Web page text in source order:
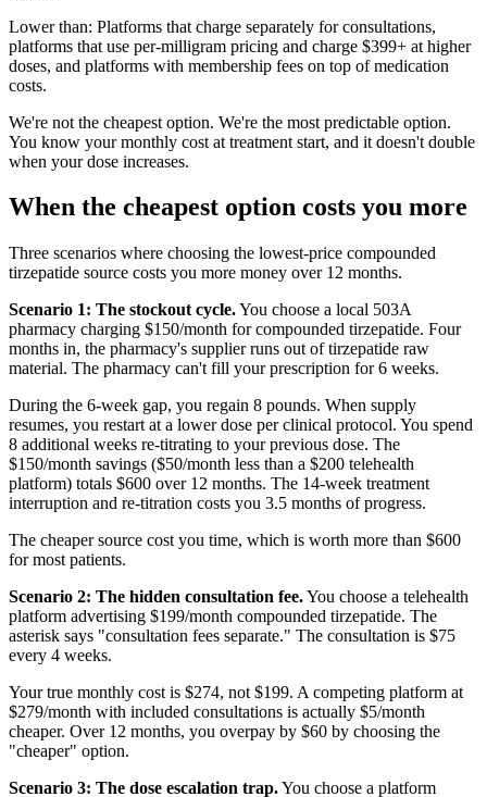
Lower than: Platforms that charge separately for consultations,
platforms that use per-milligram pricing and charge $399+ at higher
doses, and platforms with membership fees on top of medication
costs.
We're not the cheapest option. We're the most predictable option.
You know your monthly cost at treatment start, and it doesn't double
when your dose increases.
When the cheapest option costs you more
Three scenarios where choosing the lowest-price compounded
tirzepatide source costs you more money over 12 months.
Scenario 1: The stockout cycle.You choose a local 503A
pharmacy charging $150/month for compounded tirzepatide. Four
months in, the pharmacy's supplier runs out of tirzepatide raw
material. The pharmacy can't fill your prescription for 6 weeks.
During the 6-week gap, you regain 8 pounds. When supply
resumes, you restart at a lower dose per clinical protocol. You spend
8 additional weeks re-titrating to your previous dose. The
$150/month savings ($50/month less than a $200 telehealth
platform) totals $600 over 12 months. The 14-week treatment
interruption and re-titration costs you 3.5 months of progress.
The cheaper source cost you time, which is worth more than $600
for most patients.
Scenario 2: The hidden consultation fee.You choose a telehealth
platform advertising $199/month compounded tirzepatide. The
asterisk says "consultation fees separate." The consultation is $75
every 4 weeks.
Your true monthly cost is $274, not $199. A competing platform at
$279/month with included consultations is actually $5/month
cheaper. Over 12 months, you overpay by $60 by choosing the
"cheaper" option.
Scenario 3: The dose escalation trap.You choose a platform